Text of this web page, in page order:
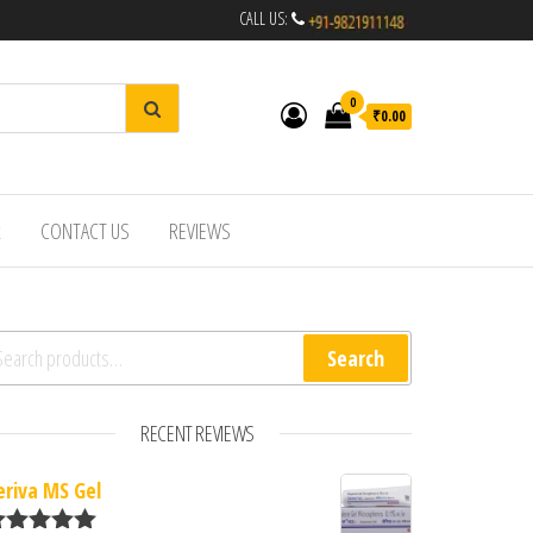
CALL US:
0
₹0.00
CONTACT US REVIEWS
for: Search
RECENT REVIEWS
MS Gel